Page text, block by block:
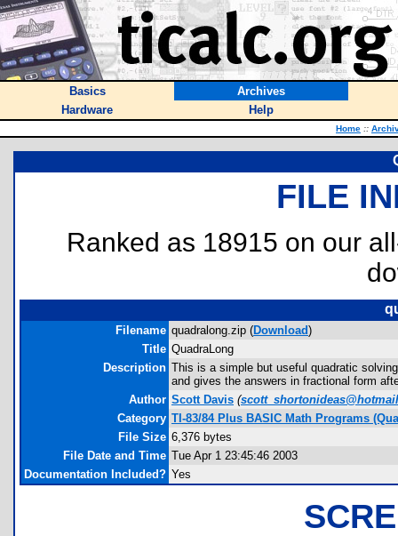
Basics
Archives
Hardware
Help
Home ::
FILE
Ranked as 18915 on our
Filename quadralong.zip (Download)
Title QuadraLong
Description This is a simple but useful quadratic
and gives the answers in fractional form
Author Scott Davis (
Category TI-83/84 Plus BASIC Math Programs
File Size 6,376 bytes
File Date and Time Tue Apr 1 23:45:46 2003
Documentation Included? Yes